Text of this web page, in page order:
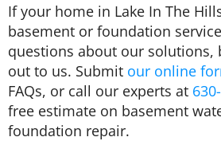
If your home in Lake In The
basement or foundation
questions about our solutions,
out to us. Submit our online
FAQs, or call our experts at
free estimate on basement
foundation repair.